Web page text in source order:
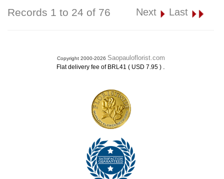
Records 1 to 24 of 76 Next Last
Copyright 2000-2026 Saopauloflorist.com
Flat delivery fee of BRL41 ( USD 7.95 ) .